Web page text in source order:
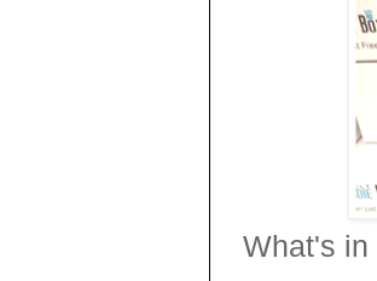
What's in